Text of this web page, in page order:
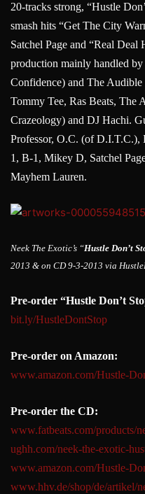
20-tracks strong, “Hustle
smash hits “Get The City
Satchel Page and “Real
production mainly handled
Confidence) and The
Tommy Tee, Ras Beats,
Crazeology) and DJ Hachi.
Professor, O.C. (of D.I.T.C.),
1, B-1, Mikey D, Satchel
Mayhem Lauren.
Neek The Exotic’s “Hustle Don’t
2013 & on CD 9-3-2013 via
Pre-order “Hustle Don’t
bit.ly/HustleDontStop
Pre-order on Amazon:
www.amazon.com/Hustle-
Pre-order the CD:
www.fatbeats.com/products/
ughh.com/neek-the-exotic-
www.amazon.com/Hustle-
www.hhv.de/shop/de/artikel/